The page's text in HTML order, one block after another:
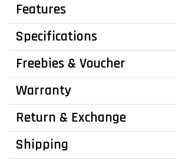
Features
Specifications
Freebies & Voucher
Warranty
Return & Exchange
Shipping